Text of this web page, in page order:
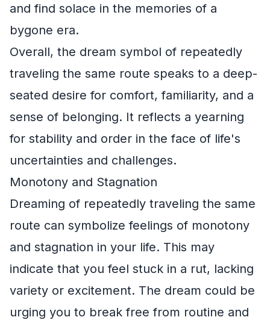
and find solace in the memories of a
bygone era.
Overall, the dream symbol of repeatedly
traveling the same route speaks to a deep-
seated desire for comfort, familiarity, and a
sense of belonging. It reflects a yearning
for stability and order in the face of life's
uncertainties and challenges.
Monotony and Stagnation
Dreaming of repeatedly traveling the same
route can symbolize feelings of monotony
and stagnation in your life. This may
indicate that you feel stuck in a rut, lacking
variety or excitement. The dream could be
urging you to break free from routine and